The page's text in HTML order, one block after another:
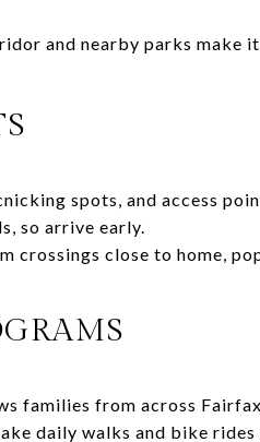
and nearby parks make
spots, and access
so arrive early.
crossings close to home,
families from across
daily walks and bike rides